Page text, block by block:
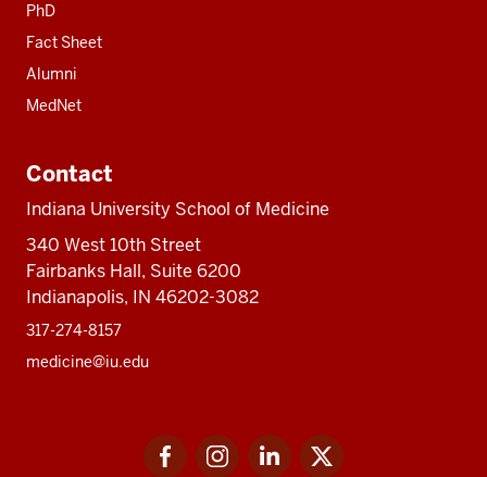
PhD
Fact Sheet
Alumni
MedNet
Contact
Indiana University School of Medicine
340 West 10th Street
Fairbanks Hall, Suite 6200
Indianapolis, IN 46202-3082
317-274-8157
medicine@iu.edu
FacebookInstagramLinkedIn